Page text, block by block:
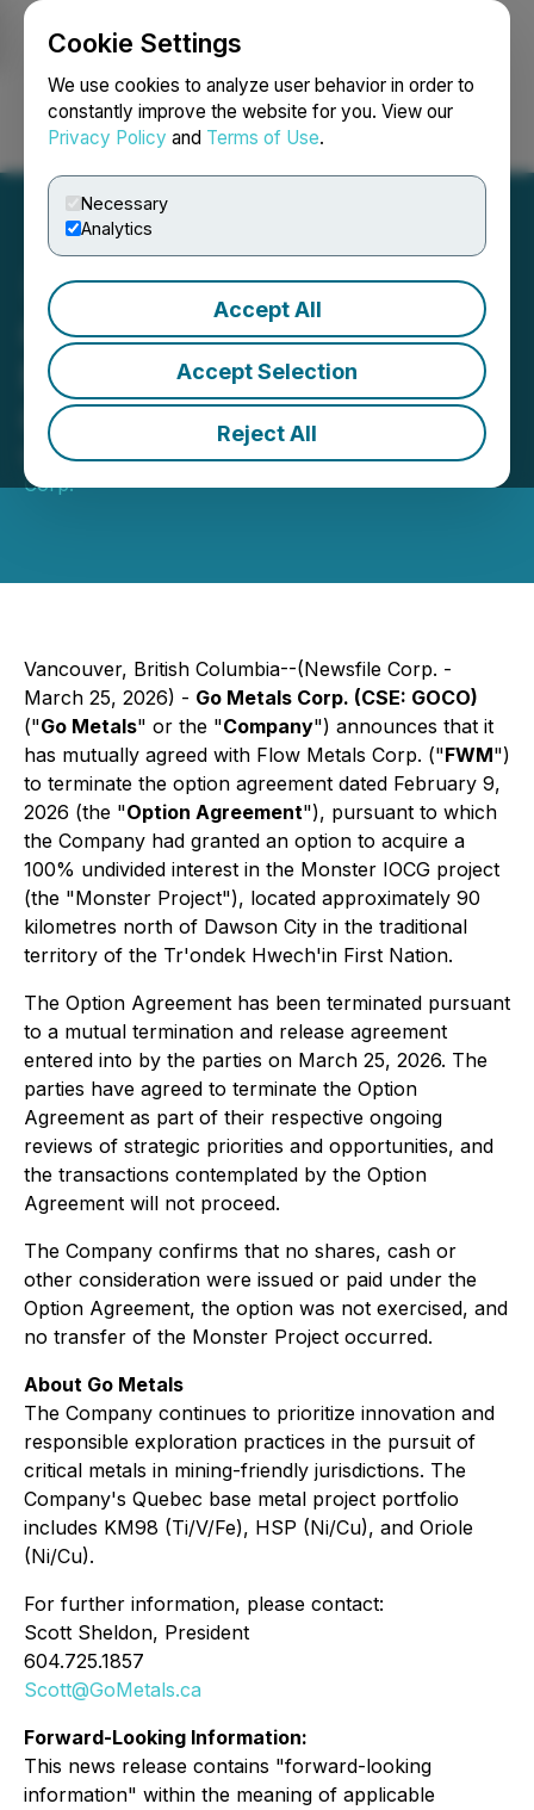
Cookie Settings
We use cookies to analyze user behavior in order to
constantly improve the website for you. View our
Privacy Policy and Terms of Use.
Necessary
Analytics
Accept All
Accept Selection
Reject All
Login Search Français
Go Metals Announces
Mutual Termination of
Option Agreement
March 25, 2026 8:25 PM EDT | Source:Go Metals
Corp.
Vancouver, British Columbia--(Newsfile Corp. -
March 25, 2026) - Go Metals Corp. (CSE: GOCO)
("Go Metals" or the "Company") announces that it
has mutually agreed with Flow Metals Corp. ("FWM")
to terminate the option agreement dated February 9,
2026 (the "Option Agreement"), pursuant to which
the Company had granted an option to acquire a
100% undivided interest in the Monster IOCG project
(the "Monster Project"), located approximately 90
kilometres north of Dawson City in the traditional
territory of the Tr'ondek Hwech'in First Nation.
The Option Agreement has been terminated pursuant
to a mutual termination and release agreement
entered into by the parties on March 25, 2026. The
parties have agreed to terminate the Option
Agreement as part of their respective ongoing
reviews of strategic priorities and opportunities, and
the transactions contemplated by the Option
Agreement will not proceed.
The Company confirms that no shares, cash or
other consideration were issued or paid under the
Option Agreement, the option was not exercised, and
no transfer of the Monster Project occurred.
About Go Metals
The Company continues to prioritize innovation and
responsible exploration practices in the pursuit of
critical metals in mining-friendly jurisdictions. The
Company's Quebec base metal project portfolio
includes KM98 (Ti/V/Fe), HSP (Ni/Cu), and Oriole
(Ni/Cu).
For further information, please contact:
Scott Sheldon, President
604.725.1857
Scott@GoMetals.ca
Forward-Looking Information:
This news release contains "forward-looking
information" within the meaning of applicable